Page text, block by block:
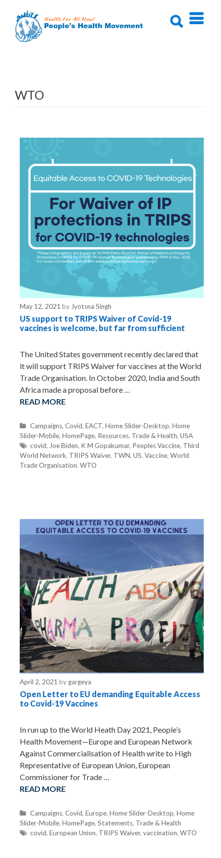
content
WTO
May 12, 2021 byJyotsna Singh
US support to TRIPS Waiver of Covid-19
vaccines is welcome, but far from sufficient
The United States government recently declared that
it will support TRIPS Waiver for vaccines at the World
Trade Organisation. In October 2020, India and South
Africa made a proposal before …
READ MORE
C
a
t
e
g
Campaigns,Covid,EACT,Home Slider-Desktop,Home
Slider-Mobile, HomePage, Resources, Trade & Health, USA
T
a
g
covid,Joe Biden, K M Gopakumar, Peoples Vaccine, Third
World Network, TRIPS Waiver, TWN, US, Vaccine, World
Trade Organisation, WTO
April 2, 2021 by gargeya
Open Letter to EU demanding Equitable Access
to Covid-19 Vaccines
In run up to the World Heath Day 2021, People’s
Health Movement—Europe and European Network
Against Commercialisation of Health write to High
Representative of European Union, European
Commissioner for Trade …
READ MORE
C
a
t
Campaigns,Covid,Europe,Home Slider-Desktop,Home
Slider-Mobile, HomePage, Statements, Trade & Health
T
covid,European Union, TRIPS Waiver,vaccination,WTO